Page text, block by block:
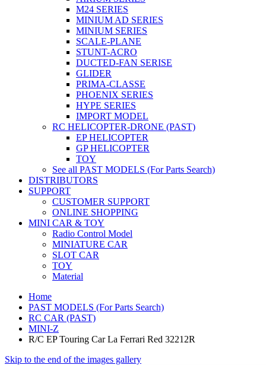
M24 SERIES
MINIUM AD SERIES
MINIUM SERIES
SCALE-PLANE
STUNT-ACRO
DUCTED-FAN SERISE
GLIDER
PRIMA-CLASSE
PHOENIX SERIES
HYPE SERIES
IMPORT MODEL
RC HELICOPTER-DRONE (PAST)
EP HELICOPTER
GP HELICOPTER
TOY
See all PAST MODELS (For Parts Search)
DISTRIBUTORS
SUPPORT
CUSTOMER SUPPORT
ONLINE SHOPPING
MINI CAR & TOY
Radio Control Model
MINIATURE CAR
SLOT CAR
TOY
Material
Home
PAST MODELS (For Parts Search)
RC CAR (PAST)
MINI-Z
R/C EP Touring Car La Ferrari Red 32212R
Skip to the end of the images gallery